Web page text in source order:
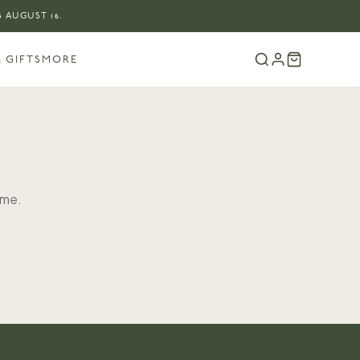
16.
GIFTS MORE